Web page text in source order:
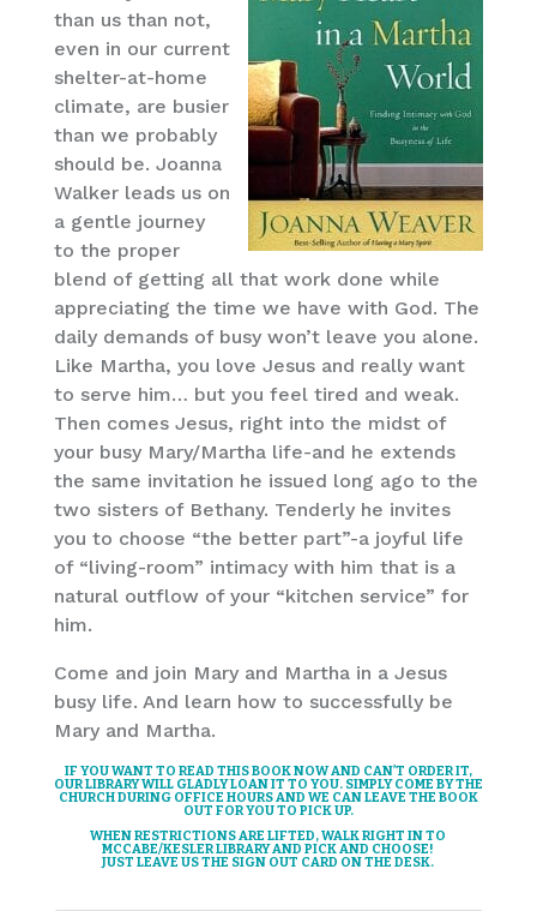
than us than not,
even in our current
shelter-at-home
climate, are busier
than we probably
should be. Joanna
Walker leads us on
a gentle journey
to the proper
blend of getting all that work done while
appreciating the time we have with God. The
daily demands of busy won’t leave you alone.
Like Martha, you love Jesus and really want
to serve him… but you feel tired and weak.
Then comes Jesus, right into the midst of
your busy Mary/Martha life-and he extends
the same invitation he issued long ago to the
two sisters of Bethany. Tenderly he invites
you to choose “the better part”-a joyful life
of “living-room” intimacy with him that is a
natural outflow of your “kitchen service” for
him.
Come and join Mary and Martha in a Jesus
busy life. And learn how to successfully be
Mary and Martha.
IF YOU WANT TO READ THIS BOOK NOW AND CAN’T ORDER IT,
OUR LIBRARY WILL GLADLY LOAN IT TO YOU. SIMPLY COME BY THE
CHURCH DURING OFFICE HOURS AND WE CAN LEAVE THE BOOK
OUT FOR YOU TO PICK UP.
WHEN RESTRICTIONS ARE LIFTED, WALK RIGHT IN TO
MCCABE/KESLER LIBRARY AND PICK AND CHOOSE!
JUST LEAVE US THE SIGN OUT CARD ON THE DESK.